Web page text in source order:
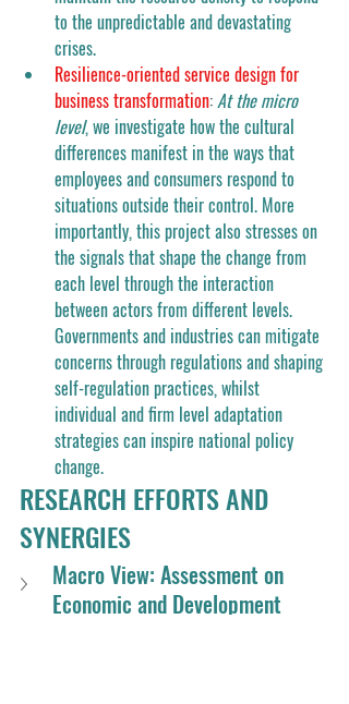
to the unpredictable and devastating
crises.
Resilience-oriented service design for
business transformation: At the micro
level, we investigate how the cultural
differences manifest in the ways that
employees and consumers respond to
situations outside their control. More
importantly, this project also stresses on
the signals that shape the change from
each level through the interaction
between actors from different levels.
Governments and industries can mitigate
concerns through regulations and shaping
self-regulation practices, whilst
individual and firm level adaptation
strategies can inspire national policy
change.
RESEARCH EFFORTS AND
SYNERGIES
Macro View: Assessment on
Economic and Development